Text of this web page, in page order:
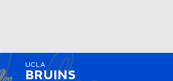
UCLA
BRUINS